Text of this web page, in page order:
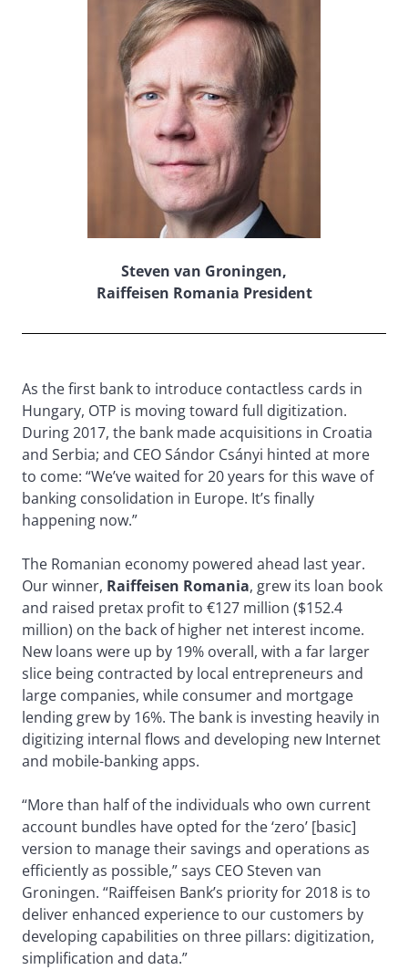
Steven van Groningen,
Raiffeisen Romania President
As the first bank to introduce contactless cards in
Hungary, OTP is moving toward full digitization.
During 2017, the bank made acquisitions in Croatia
and Serbia; and CEO Sándor Csányi hinted at more
to come: “We’ve waited for 20 years for this wave of
banking consolidation in Europe. It’s finally
happening now.”
The Romanian economy powered ahead last year.
Our winner, Raiffeisen Romania, grew its loan book
and raised pretax profit to €127 million ($152.4
million) on the back of higher net interest income.
New loans were up by 19% overall, with a far larger
slice being contracted by local entrepreneurs and
large companies, while consumer and mortgage
lending grew by 16%. The bank is investing heavily in
digitizing internal flows and developing new Internet
and mobile-banking apps.
“More than half of the individuals who own current
account bundles have opted for the ‘zero’ [basic]
version to manage their savings and operations as
efficiently as possible,” says CEO Steven van
Groningen. “Raiffeisen Bank’s priority for 2018 is to
deliver enhanced experience to our customers by
developing capabilities on three pillars: digitization,
simplification and data.”